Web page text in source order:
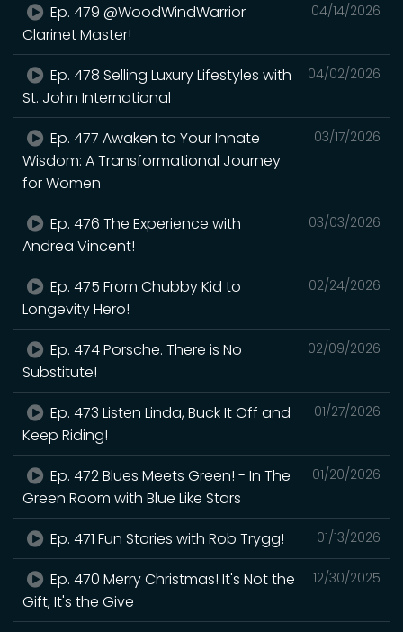
04/14/2026
Ep. 479 @WoodWindWarrior
Clarinet Master!
04/02/2026
Ep. 478 Selling Luxury Lifestyles with
St. John International
03/17/2026
Ep. 477 Awaken to Your Innate
Wisdom: A Transformational Journey
for Women
03/03/2026
Ep. 476 The Experience with
Andrea Vincent!
02/24/2026
Ep. 475 From Chubby Kid to
Longevity Hero!
02/09/2026
Ep. 474 Porsche. There is No
Substitute!
01/27/2026
Ep. 473 Listen Linda, Buck It Off and
Keep Riding!
01/20/2026
Ep. 472 Blues Meets Green! - In The
Green Room with Blue Like Stars
01/13/2026
Ep. 471 Fun Stories with Rob Trygg!
12/30/2025
Ep. 470 Merry Christmas! It's Not the
Gift, It's the Give